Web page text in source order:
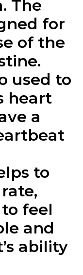
The
for
of the
used to
heart
a
to
feel
and
ability